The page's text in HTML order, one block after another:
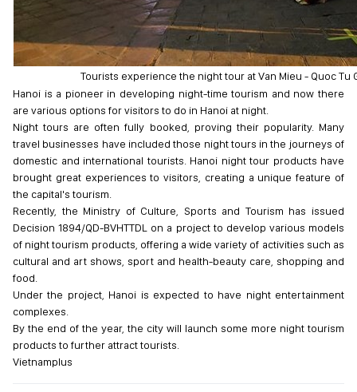
Tourists experience the night tour at Van Mieu - Quoc Tu
Hanoi is a pioneer in developing night-time tourism and now there
are various options for visitors to do in Hanoi at night.
Night tours are often fully booked, proving their popularity. Many
travel businesses have included those night tours in the journeys of
domestic and international tourists. Hanoi night tour products have
brought great experiences to visitors, creating a unique feature of
the capital's tourism.
Recently, the Ministry of Culture, Sports and Tourism has issued
Decision 1894/QD-BVHTTDL on a project to develop various models
of night tourism products, offering a wide variety of activities such as
cultural and art shows, sport and health-beauty care, shopping and
food.
Under the project, Hanoi is expected to have night entertainment
complexes.
By the end of the year, the city will launch some more night tourism
products to further attract tourists.
Vietnamplus